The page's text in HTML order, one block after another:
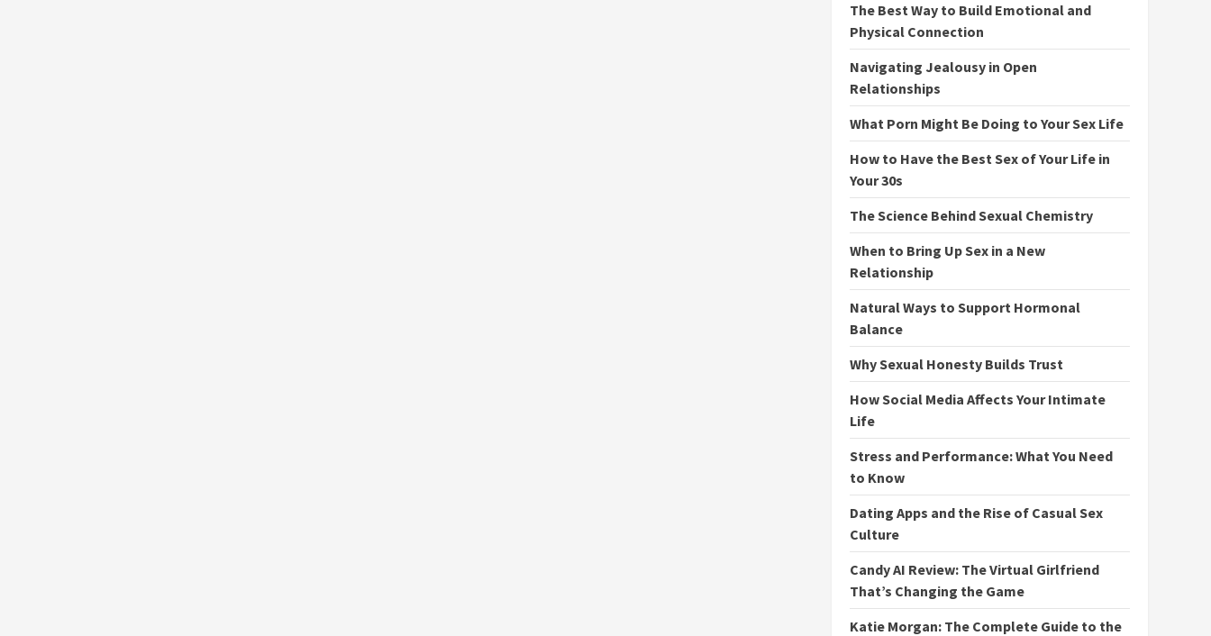
The Best Way to Build Emotional and
Physical Connection
Navigating Jealousy in Open
Relationships
What Porn Might Be Doing to Your Sex Life
How to Have the Best Sex of Your Life in
Your 30s
The Science Behind Sexual Chemistry
When to Bring Up Sex in a New
Relationship
Natural Ways to Support Hormonal
Balance
Why Sexual Honesty Builds Trust
How Social Media Affects Your Intimate
Life
Stress and Performance: What You Need
to Know
Dating Apps and the Rise of Casual Sex
Culture
Candy AI Review: The Virtual Girlfriend
That’s Changing the Game
Katie Morgan: The Complete Guide to the